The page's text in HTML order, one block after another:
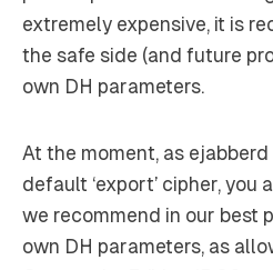
extremely expensive, it is
the safe side (and future
own DH parameters.
At the moment, as
default ‘export’ cipher, you
we recommend in our best
own DH parameters, as